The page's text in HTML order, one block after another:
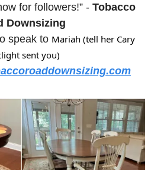
for followers!” - Tobacco
Downsizing
speak to Mariah (tell her Cary
sent you)